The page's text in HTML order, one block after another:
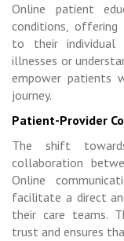
Online patient
conditions,
to their individual
illnesses or
empower patients
journey.
Patient-Provider
The shift
collaboration
Online
facilitate a direct
their care teams.
trust and ensures